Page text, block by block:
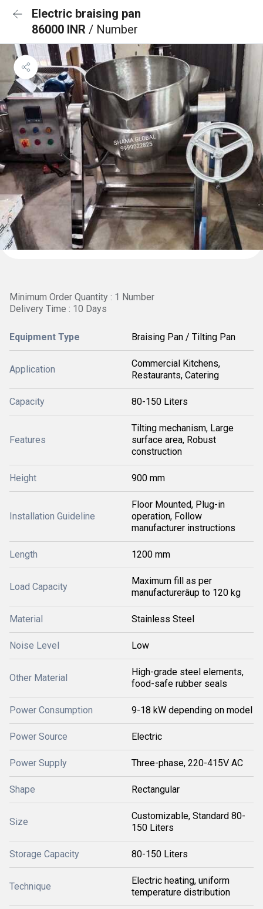
Electric braising pan
86000 INR / Number
Minimum Order Quantity : 1 Number
Delivery Time : 10 Days
Equipment Type Braising Pan / Tilting Pan
Application
Commercial Kitchens,
Restaurants, Catering
Capacity 80-150 Liters
Features
Tilting mechanism, Large
surface area, Robust
construction
Height 900 mm
Installation Guideline
Floor Mounted, Plug-in
operation, Follow
manufacturer instructions
Length 1200 mm
Load Capacity
Maximum fill as per
manufacturerâup to 120 kg
Material Stainless Steel
Noise Level Low
Other Material
High-grade steel elements,
food-safe rubber seals
Power Consumption 9-18 kW depending on model
Power Source Electric
Power Supply Three-phase, 220-415V AC
Shape Rectangular
Size
Customizable, Standard 80-
150 Liters
Storage Capacity 80-150 Liters
Technique
Electric heating, uniform
temperature distribution